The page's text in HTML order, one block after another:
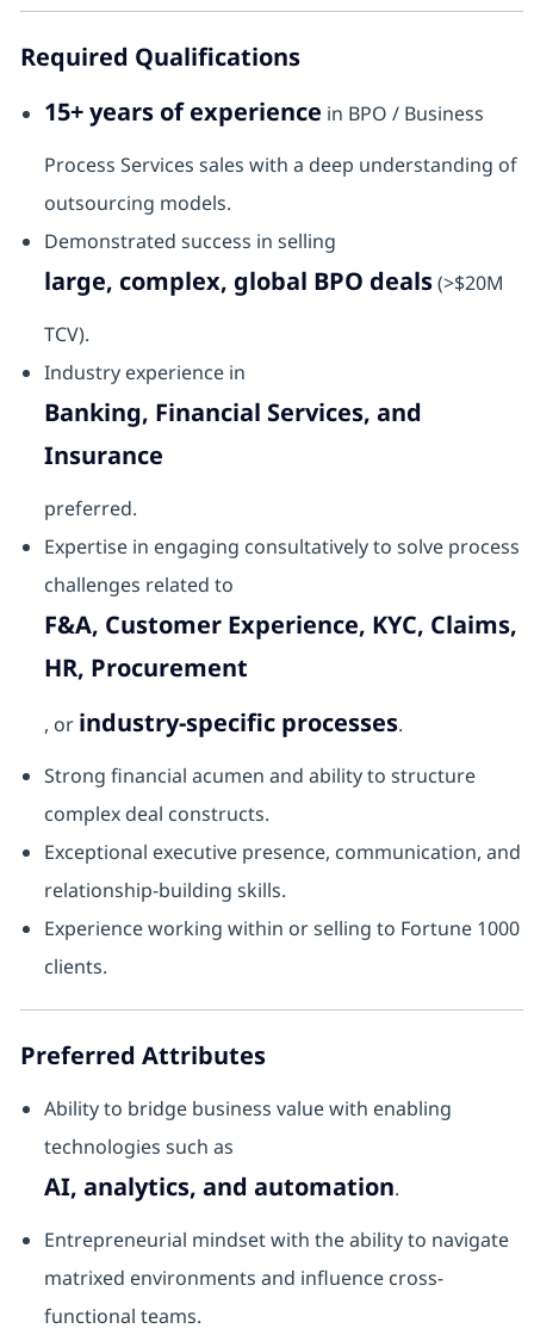
Required Qualifications
15+ years of experience in BPO / Business
Process Services sales with a deep understanding of
outsourcing models.
Demonstrated success in selling
large, complex, global BPO deals(>$20M
TCV).
Industry experience in
Banking, Financial Services, and
Insurance
preferred.
Expertise in engaging consultatively to solve process
challenges related to
F&A, Customer Experience, KYC, Claims,
HR, Procurement
, or industry-specific processes.
Strong financial acumen and ability to structure
complex deal constructs.
Exceptional executive presence, communication, and
relationship-building skills.
Experience working within or selling to Fortune 1000
clients.
Preferred Attributes
Ability to bridge business value with enabling
technologies such as
AI, analytics, and automation.
Entrepreneurial mindset with the ability to navigate
matrixed environments and influence cross-
functional teams.